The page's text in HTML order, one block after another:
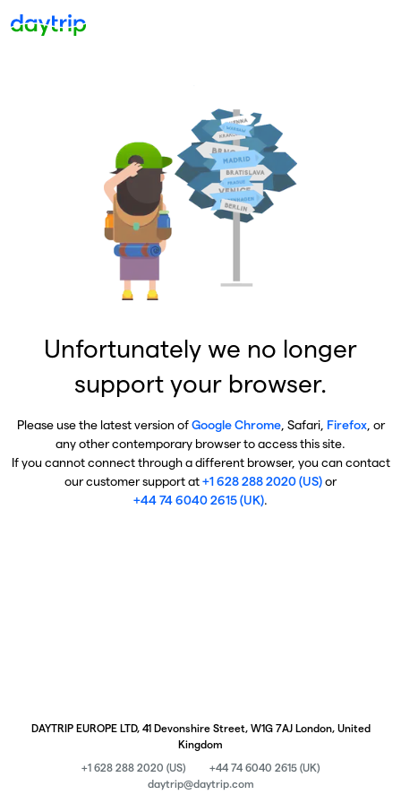
Unfortunately we no longer
support your browser.
Please use the latest version ofGoogle Chrome, Safari, Firefox, or
any other contemporary browser to access this site.
If you cannot connect through a different browser, you can contact
our customer support at+1 628 288 2020 (US)or
+44 74 6040 2615 (UK).
DAYTRIP EUROPE LTD, 41 Devonshire Street, W1G 7AJ London, United
Kingdom
+1 628 288 2020 (US)
+44 74 6040 2615 (UK)
daytrip@daytrip.com